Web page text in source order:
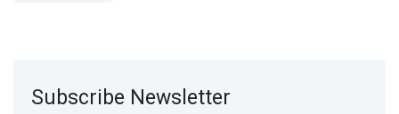
Subscribe Newsletter